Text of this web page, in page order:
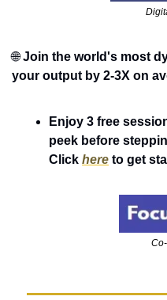
🌐 Join the world's most
your output by 2-3X on
Enjoy 3 free
peek before
Click here to get